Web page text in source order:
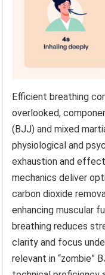
Efficient breathing
overlooked,
(BJJ) and mixed
physiological and
exhaustion and
mechanics deliver
carbon dioxide
enhancing muscular
breathing reduces
clarity and focus
relevant in “zombie”